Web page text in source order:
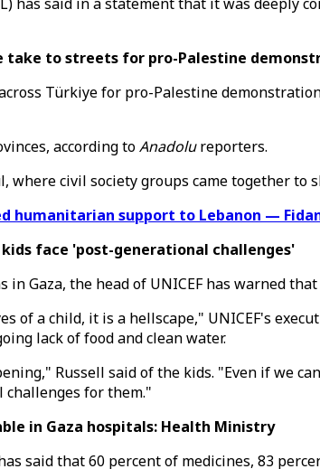
take to streets for pro-Palestine
Türkiye for pro-Palestine
according toAnadolureporters.
where civil society groups came together to
humanitarian support to Lebanon —
kids face 'post-generational challenges'
Gaza, the head of UNICEF has warned
of a child, it is a hellscape," UNICEF's
lack of food and clean water.
Russell said of the kids. "Even if we
for them."
in Gaza hospitals: Health Ministry
said that 60 percent of medicines, 83